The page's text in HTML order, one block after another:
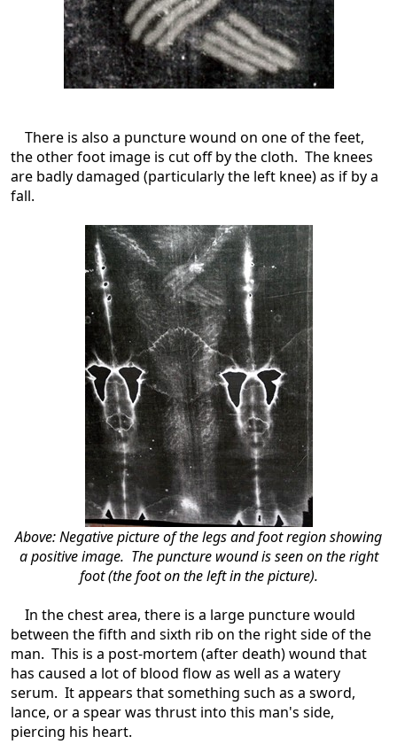
There is also a puncture wound on one of the feet,
the other foot image is cut off by the cloth. The knees
are badly damaged (particularly the left knee) as if by a
fall.
Above: Negative picture of the legs and foot region showing
a positive image. The puncture wound is seen on the right
foot (the foot on the left in the picture).
In the chest area, there is a large puncture would
between the fifth and sixth rib on the right side of the
man. This is a post-mortem (after death) wound that
has caused a lot of blood flow as well as a watery
serum. It appears that something such as a sword,
lance, or a spear was thrust into this man's side,
piercing his heart.